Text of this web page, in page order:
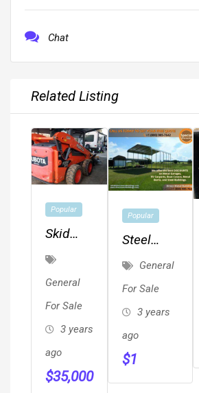
Chat
Related Listing
Popular
Skid
Steer
Loader
General
For Sale
3 years
ago
$35,000
Popular
Steel
Metal
Buildings,
Garages,
Carports,
RV Cover,
Metal
General
For Sale
3 years
ago
$1